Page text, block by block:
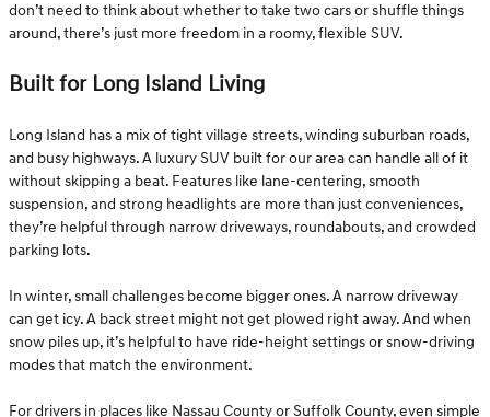
don’t need to think about whether to take two cars or shuffle things
around, there’s just more freedom in a roomy, flexible SUV.
Built for Long Island Living
Long Island has a mix of tight village streets, winding suburban roads,
and busy highways. A luxury SUV built for our area can handle all of it
without skipping a beat. Features like lane-centering, smooth
suspension, and strong headlights are more than just conveniences,
they’re helpful through narrow driveways, roundabouts, and crowded
parking lots.
In winter, small challenges become bigger ones. A narrow driveway
can get icy. A back street might not get plowed right away. And when
snow piles up, it’s helpful to have ride-height settings or snow-driving
modes that match the environment.
For drivers in places like Nassau County or Suffolk County, even simple